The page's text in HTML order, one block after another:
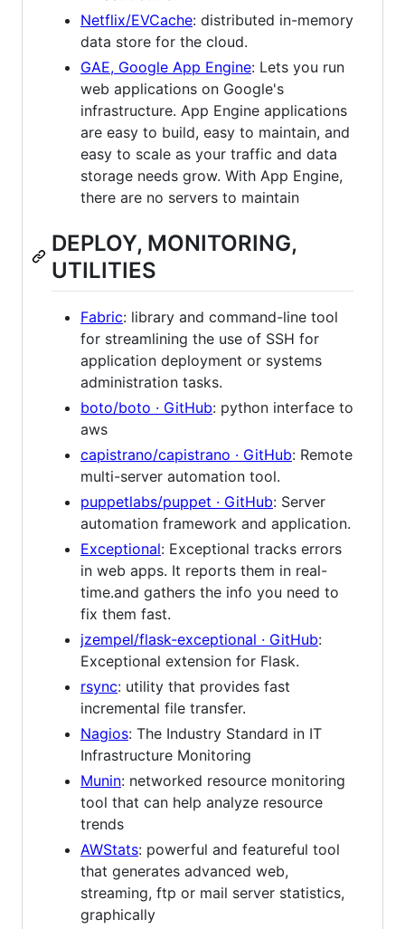
Netflix/EVCache: distributed in-memory
data store for the cloud.
GAE, Google App Engine: Lets you run
web applications on Google's
infrastructure. App Engine applications
are easy to build, easy to maintain, and
easy to scale as your traffic and data
storage needs grow. With App Engine,
there are no servers to maintain
DEPLOY, MONITORING,
UTILITIES
Fabric: library and command-line tool
for streamlining the use of SSH for
application deployment or systems
administration tasks.
boto/boto · GitHub: python interface to
aws
capistrano/capistrano · GitHub: Remote
multi-server automation tool.
puppetlabs/puppet · GitHub: Server
automation framework and application.
Exceptional: Exceptional tracks errors
in web apps. It reports them in real-
time.and gathers the info you need to
fix them fast.
jzempel/flask-exceptional · GitHub:
Exceptional extension for Flask.
rsync: utility that provides fast
incremental file transfer.
Nagios: The Industry Standard in IT
Infrastructure Monitoring
Munin: networked resource monitoring
tool that can help analyze resource
trends
AWStats: powerful and featureful tool
that generates advanced web,
streaming, ftp or mail server statistics,
graphically